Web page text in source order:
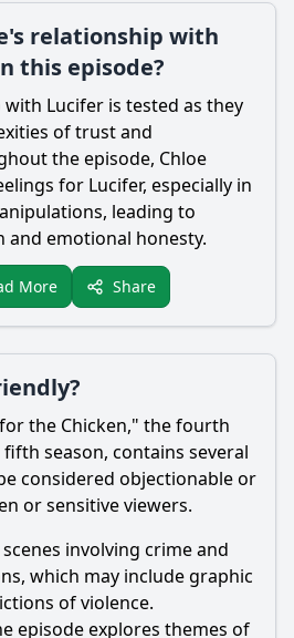
relationship with
this episode?
with Lucifer is tested as they
of trust and
the episode, Chloe
for Lucifer, especially in
leading to
and emotional honesty.
More Share
the Chicken," the fourth
fifth season, contains several
considered objectionable or
or sensitive viewers.
involving crime and
which may include graphic
of violence.
episode explores themes of